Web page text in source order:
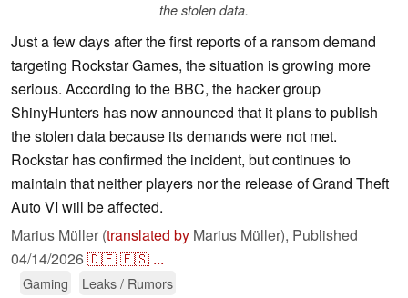
the stolen data.
Just a few days after the first reports of a ransom demand
targeting Rockstar Games, the situation is growing more
serious. According to the BBC, the hacker group
ShinyHunters has now announced that it plans to publish
the stolen data because its demands were not met.
Rockstar has confirmed the incident, but continues to
maintain that neither players nor the release of Grand Theft
Auto VI will be affected.
Marius Müller (translated by Marius Müller), Published
04/14/2026🇩🇪🇪🇸 ...
Gaming Leaks / Rumors